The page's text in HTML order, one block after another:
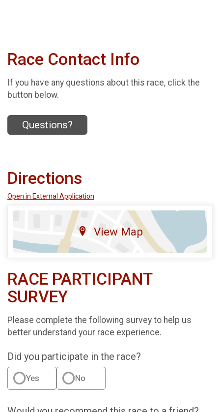
Race Contact Info
If you have any questions about this race, click the
button below.
Questions?
Directions
Open in External Application
View Map
RACE PARTICIPANT
SURVEY
Please complete the following survey to help us
better understand your race experience.
Did you participate in the race?
Yes No